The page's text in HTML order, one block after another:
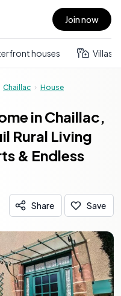
Join now
houses Villas
Chaillac House
in Chaillac,
Rural Living
& Endless
Share Save